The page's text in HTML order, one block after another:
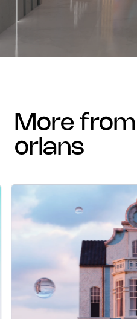
more from stijn
orlans